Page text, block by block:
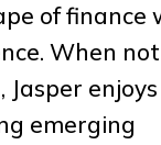
of finance
When not
enjoys
emerging